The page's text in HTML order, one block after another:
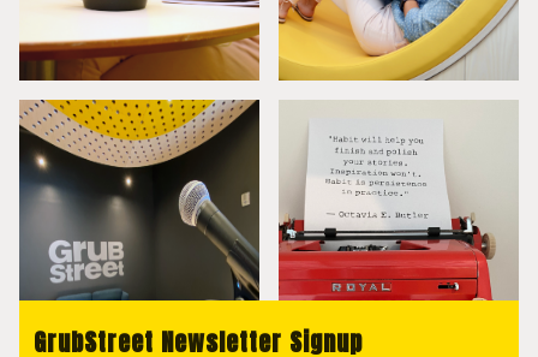
GrubStreet Newsletter Signup